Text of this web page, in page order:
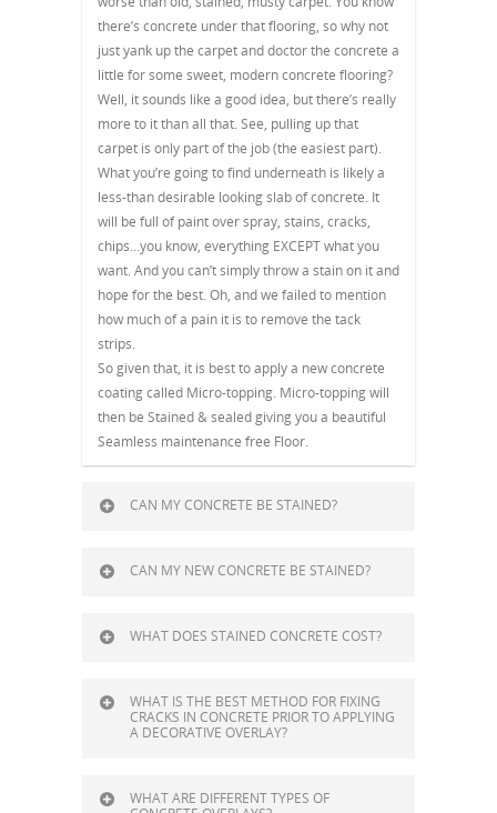
there’s concrete under that flooring, so why not
just yank up the carpet and doctor the concrete a
little for some sweet, modern concrete flooring?
Well, it sounds like a good idea, but there’s really
more to it than all that. See, pulling up that
carpet is only part of the job (the easiest part).
What you’re going to find underneath is likely a
less-than desirable looking slab of concrete. It
will be full of paint over spray, stains, cracks,
chips…you know, everything EXCEPT what you
want. And you can’t simply throw a stain on it and
hope for the best. Oh, and we failed to mention
how much of a pain it is to remove the tack
strips.
So given that, it is best to apply a new concrete
coating called Micro-topping. Micro-topping will
then be Stained & sealed giving you a beautiful
Seamless maintenance free Floor.
CAN MY CONCRETE BE STAINED?
CAN MY NEW CONCRETE BE STAINED?
WHAT DOES STAINED CONCRETE COST?
WHAT IS THE BEST METHOD FOR FIXING
CRACKS IN CONCRETE PRIOR TO APPLYING
A DECORATIVE OVERLAY?
WHAT ARE DIFFERENT TYPES OF